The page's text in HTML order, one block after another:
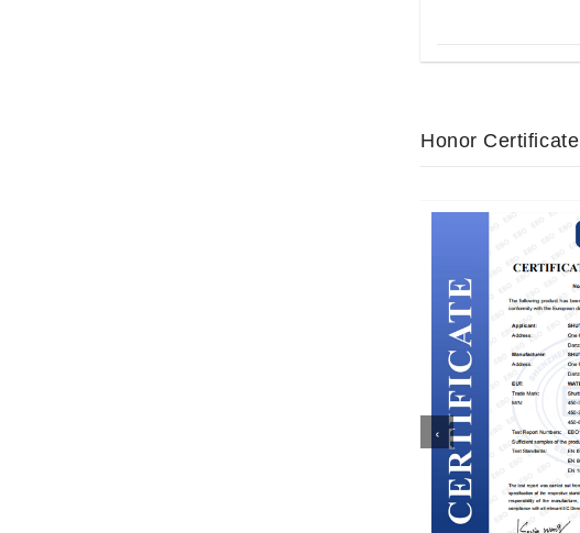
Honor Certificate
‹